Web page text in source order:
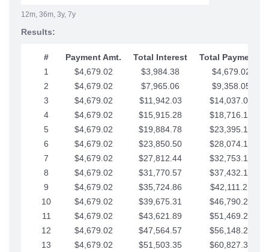
12m, 36m, 3y, 7y
Results:
# Payment Amt. Total Interest
Total Payments
1
$4,679.02 $3,984.38
$4,679.02
2
$4,679.02 $7,965.06
$9,358.05
3
$4,679.02 $11,942.03
$14,037.07
4
$4,679.02 $15,915.28
$18,716.10
5
$4,679.02 $19,884.78
$23,395.12
6
$4,679.02 $23,850.50
$28,074.15
7
$4,679.02 $27,812.44
$32,753.17
8
$4,679.02 $31,770.57
$37,432.19
9
$4,679.02 $35,724.86
$42,111.22
10
$4,679.02 $39,675.31
$46,790.24
11
$4,679.02 $43,621.89
$51,469.27
12
$4,679.02 $47,564.57
$56,148.29
13
$4,679.02 $51,503.35
$60,827.32